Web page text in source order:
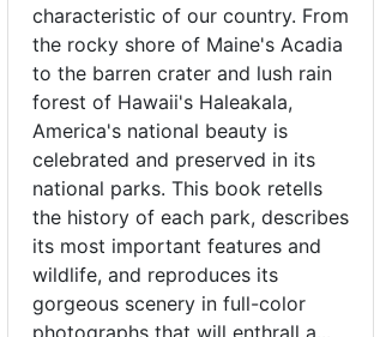
characteristic of our country. From
the rocky shore of Maine's Acadia
to the barren crater and lush rain
forest of Hawaii's Haleakala,
America's national beauty is
celebrated and preserved in its
national parks. This book retells
the history of each park, describes
its most important features and
wildlife, and reproduces its
gorgeous scenery in full-color
photographs that will enthrall a...